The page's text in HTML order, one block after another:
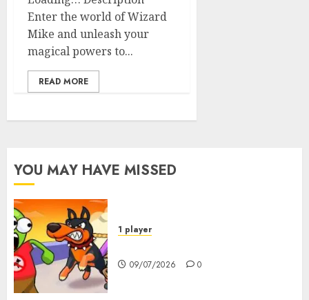
Enter the world of Wizard
Mike and unleash your
magical powers to...
READ MORE
YOU MAY HAVE MISSED
1 player
09/07/2026 0